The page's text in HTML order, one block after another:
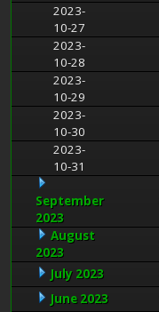
2023-
10-27
2023-
10-28
2023-
10-29
2023-
10-30
2023-
10-31
September
2023
August
2023
July 2023
June 2023